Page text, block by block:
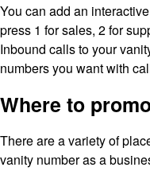
You can add an
press 1 for sales, 2 for
Inbound calls to your
numbers you want with
Where to
There are a variety of
vanity number as a